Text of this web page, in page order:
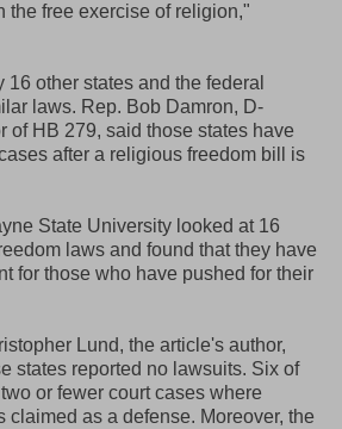
the free exercise of religion,"
16 other states and the federal
laws. Rep. Bob Damron, D-
of HB 279, said those states have
after a religious freedom bill is
State University looked at 16
laws and found that they have
for those who have pushed for their
Lund, the article's author,
states reported no lawsuits. Six of
or fewer court cases where
claimed as a defense. Moreover, the